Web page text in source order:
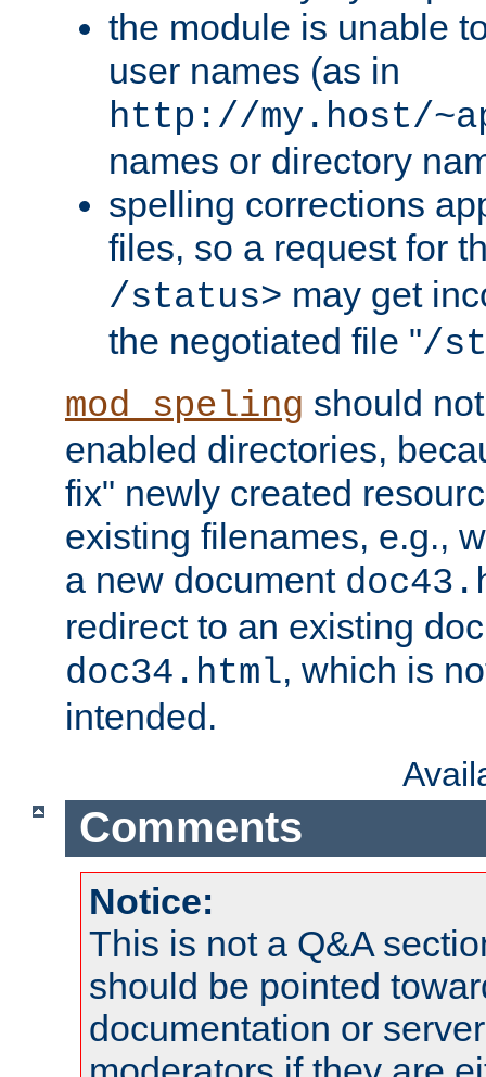
the module is unable
user names (as in
http://my.host/
names or directory
spelling corrections
files, so a request for
/status> may get
the negotiated file "/
mod_speling should
enabled directories,
fix" newly created
existing filenames, e.g.,
a new document
redirect to an existing
doc34.html, which is
intended.
Comments
Notice:
This is not a Q&A
should be pointed
documentation or